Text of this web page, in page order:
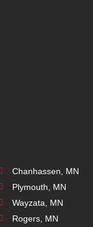
Chanhassen, MN
Plymouth, MN
Wayzata, MN
Rogers, MN